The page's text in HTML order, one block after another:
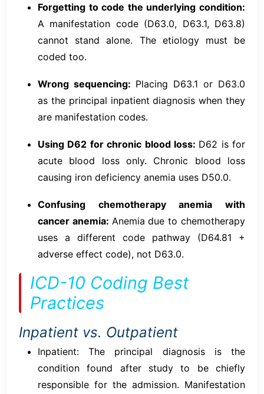
Forgetting to code the underlying condition:
A manifestation code (D63.0, D63.1, D63.8)
cannot stand alone. The etiology must be
coded too.
Wrong sequencing: Placing D63.1 or D63.0
as the principal inpatient diagnosis when they
are manifestation codes.
Using D62 for chronic blood loss: D62 is for
acute blood loss only. Chronic blood loss
causing iron deficiency anemia uses D50.0.
Confusing chemotherapy anemia with
cancer anemia: Anemia due to chemotherapy
uses a different code pathway (D64.81 +
adverse effect code), not D63.0.
ICD-10 Coding Best
Practices
Inpatient vs. Outpatient
Inpatient: The principal diagnosis is the
condition found after study to be chiefly
responsible for the admission. Manifestation